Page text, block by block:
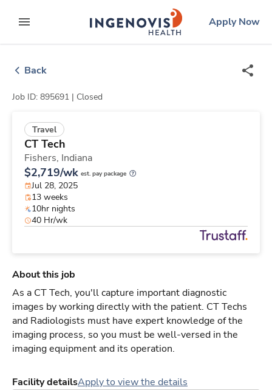
to contentexpand main menu
ingenovislogo
Apply Now
Back
Job ID: 895691 | Closed
Travel
CT Tech
Fishers, Indiana
$2,719/wk est. pay package
Jul 28, 2025
13 weeks
10hr nights
40 Hr/wk
About this job
As a CT Tech, you'll capture important diagnostic
images by working directly with the patient. CT Techs
and Radiologists must have expert knowledge of the
imaging process, so you must be well-versed in the
imaging equipment and its operation.
Facility detailsApply to view the details